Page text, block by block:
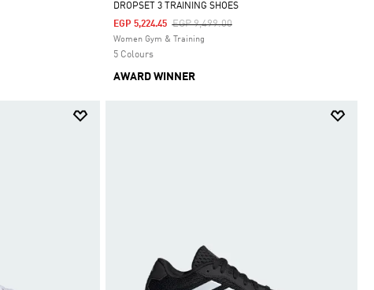
Selected
DROPSET 3 TRAINING SHOES
Price Reduced From
EGP 9,499.00To
EGP 5,224.45
Women Gym & Training
5 Colours
AWARD WINNER